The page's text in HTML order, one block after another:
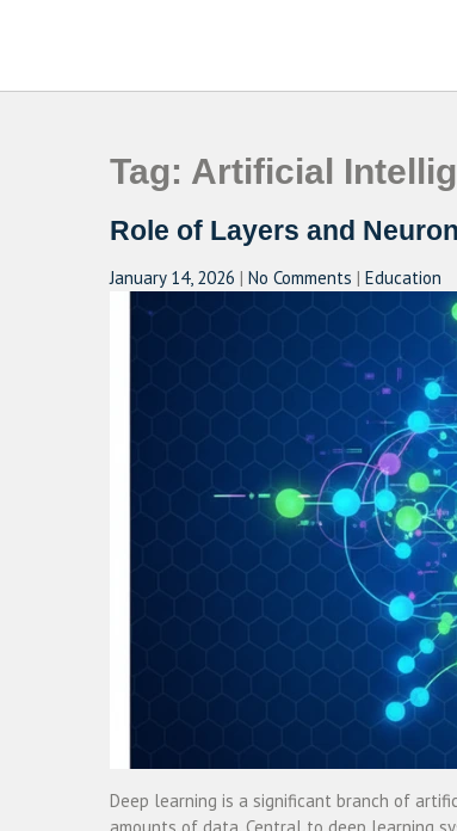
Tag: Artificial
Role of Layers and
January 14, 2026 | No Comments | Education
Deep learning is a significant branch of